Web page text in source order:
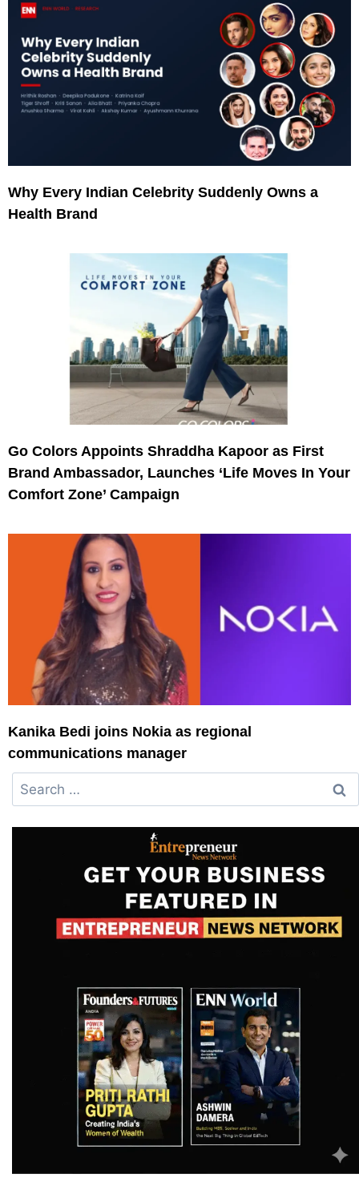
Why Every Indian Celebrity Suddenly Owns a
Health Brand
Go Colors Appoints Shraddha Kapoor as First
Brand Ambassador, Launches ‘Life Moves In Your
Comfort Zone’ Campaign
Kanika Bedi joins Nokia as regional
communications manager